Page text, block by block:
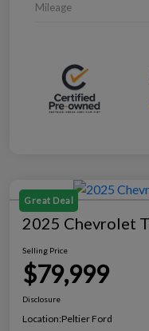
Mileage
Great Deal
2025 Chevrolet
Selling Price
$79,999
Disclosure
Location:Peltier Ford